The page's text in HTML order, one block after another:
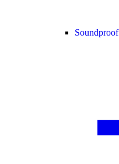
Soundproof